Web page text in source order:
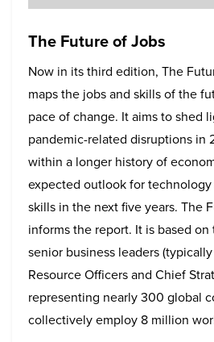
The Future of Jobs
Now in its third edition, The
maps the jobs and skills of the
pace of change. It aims to shed
pandemic-related disruptions in
within a longer history of
expected outlook for
skills in the next five years. The
informs the report. It is based
senior business leaders
Resource Officers and Chief
representing nearly 300 global
collectively employ 8 million